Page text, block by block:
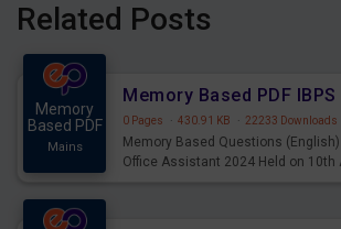
Related Posts
Memory
Based PDF
Mains
0 Pages · 430.91 KB · 22233 Downloads
Memory Based Questions (English)
Office Assistant 2024 Held on 10th